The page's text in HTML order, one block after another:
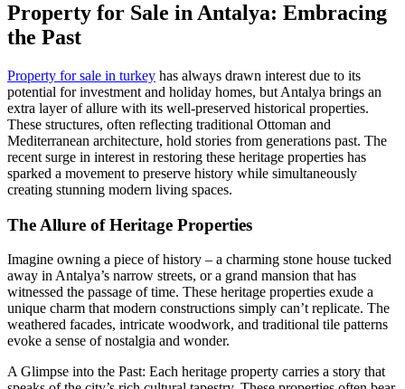
Property for Sale in Antalya: Embracing
the Past
Property for sale in turkey has always drawn interest due to its
potential for investment and holiday homes, but Antalya brings an
extra layer of allure with its well-preserved historical properties.
These structures, often reflecting traditional Ottoman and
Mediterranean architecture, hold stories from generations past. The
recent surge in interest in restoring these heritage properties has
sparked a movement to preserve history while simultaneously
creating stunning modern living spaces.
The Allure of Heritage Properties
Imagine owning a piece of history – a charming stone house tucked
away in Antalya’s narrow streets, or a grand mansion that has
witnessed the passage of time. These heritage properties exude a
unique charm that modern constructions simply can’t replicate. The
weathered facades, intricate woodwork, and traditional tile patterns
evoke a sense of nostalgia and wonder.
A Glimpse into the Past: Each heritage property carries a story that